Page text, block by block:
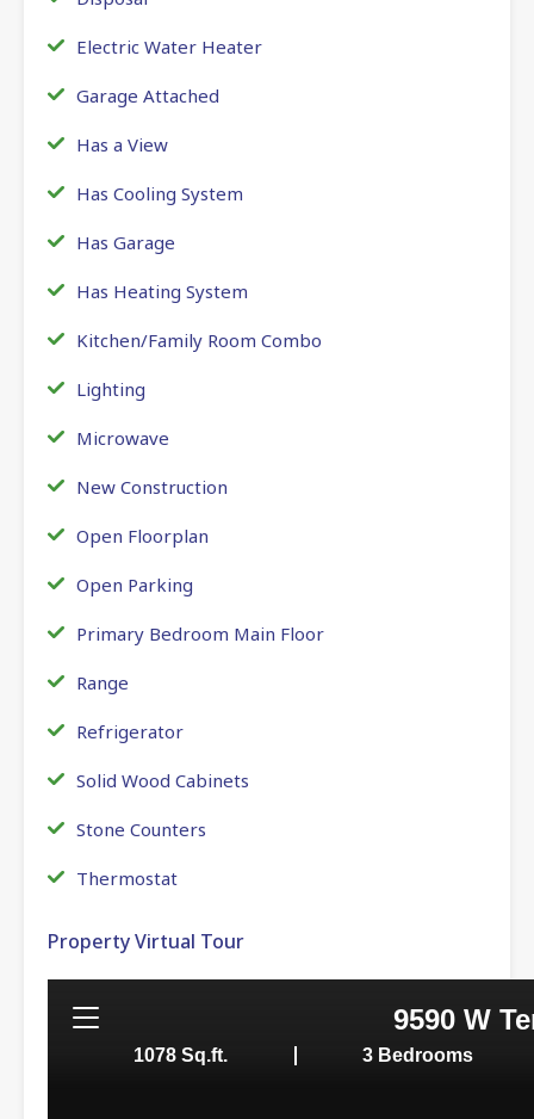
Electric Water Heater
Garage Attached
Has a View
Has Cooling System
Has Garage
Has Heating System
Kitchen/Family Room Combo
Lighting
Microwave
New Construction
Open Floorplan
Open Parking
Primary Bedroom Main Floor
Range
Refrigerator
Solid Wood Cabinets
Stone Counters
Thermostat
Property Virtual Tour